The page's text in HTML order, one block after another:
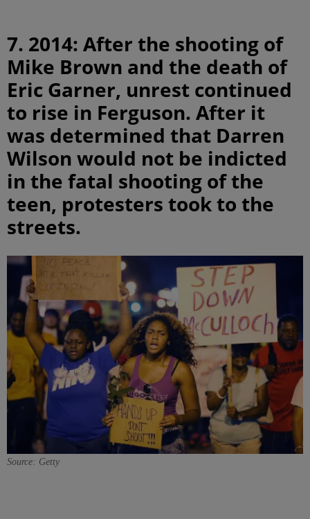
7. 2014: After the shooting of
Mike Brown and the death of
Eric Garner, unrest continued
to rise in Ferguson. After it
was determined that Darren
Wilson would not be indicted
in the fatal shooting of the
teen, protesters took to the
streets.
Source: Getty